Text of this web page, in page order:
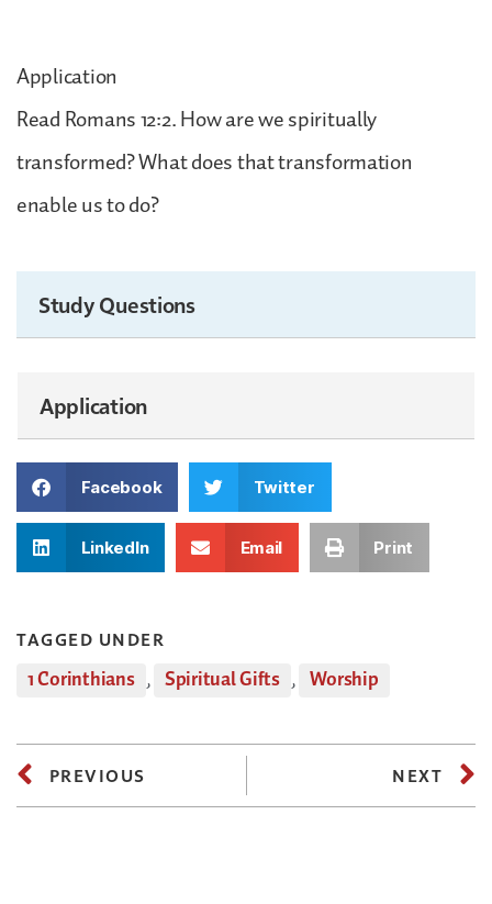
Application
Read Romans 12:2. How are we spiritually
transformed? What does that transformation
enable us to do?
Study Questions
Application
Facebook Twitter
LinkedIn Email Print
TAGGED UNDER
1 Corinthians , Spiritual Gifts , Worship
PREVIOUS NEXT